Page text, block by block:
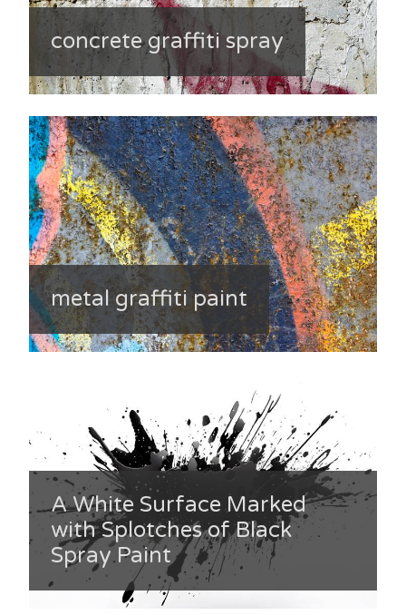
concrete graffiti spray
metal graffiti paint
A White Surface Marked
with Splotches of Black
Spray Paint